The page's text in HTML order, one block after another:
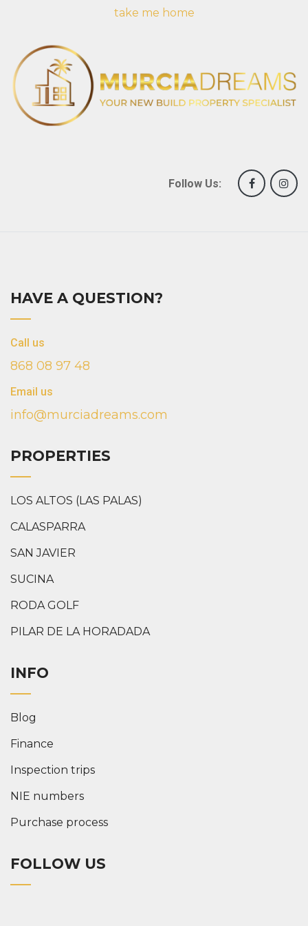
take me home
Follow Us:
HAVE A QUESTION?
Call us
868 08 97 48
Email us
info@murciadreams.com
PROPERTIES
LOS ALTOS (LAS PALAS)
CALASPARRA
SAN JAVIER
SUCINA
RODA GOLF
PILAR DE LA HORADADA
INFO
Blog
Finance
Inspection trips
NIE numbers
Purchase process
FOLLOW US